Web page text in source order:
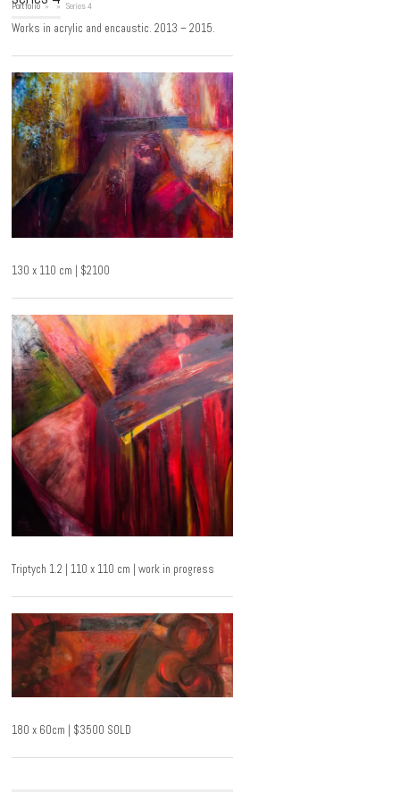
Portfolio » » Series 4
Works in acrylic and encaustic. 2013 – 2015.
130 x 110 cm | $2100
Triptych 1.2 | 110 x 110 cm | work in progress
180 x 60cm | $3500 SOLD